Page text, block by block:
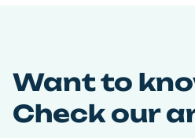
Want to
Check our